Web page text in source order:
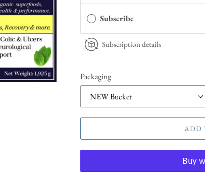
Subscribe
Subscription details
Packaging
ADD